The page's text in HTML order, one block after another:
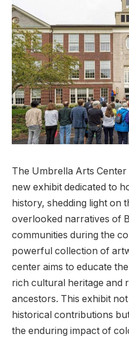
The⁢ Umbrella Arts
new exhibit dedicated to
history, shedding light on​
overlooked narratives of‌
communities during the
powerful collection of
‌center⁣ aims to educate
rich cultural heritage and
ancestors. This exhibit⁢
historical contributions
the enduring impact⁣ of⁢